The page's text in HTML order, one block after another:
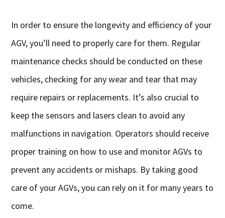
In order to ensure the longevity and efficiency of your
AGV, you’ll need to properly care for them. Regular
maintenance checks should be conducted on these
vehicles, checking for any wear and tear that may
require repairs or replacements. It’s also crucial to
keep the sensors and lasers clean to avoid any
malfunctions in navigation. Operators should receive
proper training on how to use and monitor AGVs to
prevent any accidents or mishaps. By taking good
care of your AGVs, you can rely on it for many years to
come.